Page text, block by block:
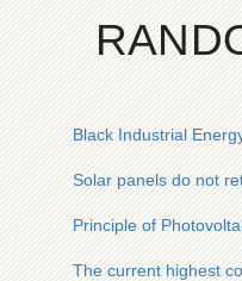
Black Industrial
Solar panels do not
Principle of
The current highest